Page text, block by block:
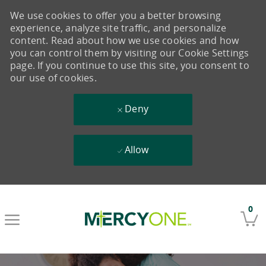
0
We use cookies to offer you a better browsing
experience, analyze site traffic, and personalize
content. Read about how we use cookies and how
you can control them by visiting our Cookie Settings
page. If you continue to use this site, you consent to
our use of cookies.
Deny
Allow